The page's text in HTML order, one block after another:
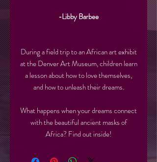
-Libby Barbee
During a field trip to an African art exhibit
at the Denver Art Museum, children learn
a lesson about how to love themselves,
and how to unleash their dreams.
What happens when your dreams connect
with the beautiful ancient masks of
Africa? Find out inside!